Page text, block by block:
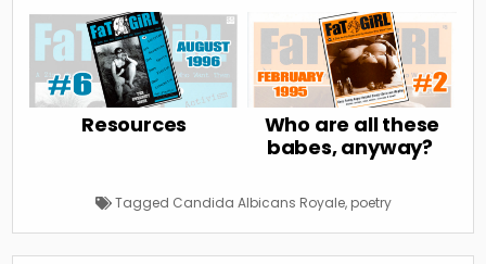
Resources
Who are all these
babes, anyway?
Tagged Candida Albicans Royale, poetry